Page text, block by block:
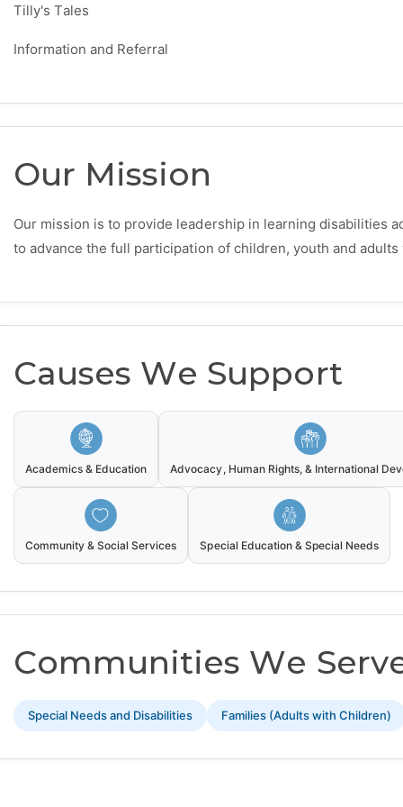
Tilly's Tales
Information and Referral
Our Mission
Our mission is to provide leadership in learning disabilities
to advance the full participation of children, youth and
Causes We Support
Academics & Education Advocacy, Human Rights, & International
Community & Social Services Special Education & Special Needs
Communities We
Special Needs and Disabilities Families (Adults with Children)